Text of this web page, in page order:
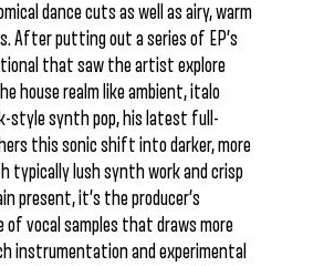
dance cuts as well as airy, warm
After putting out a series of EP’s
that saw the artist explore
house realm like ambient, italo
style synth pop, his latest full-
this sonic shift into darker, more
typically lush synth work and crisp
present, it’s the producer’s
vocal samples that draws more
instrumentation and experimental